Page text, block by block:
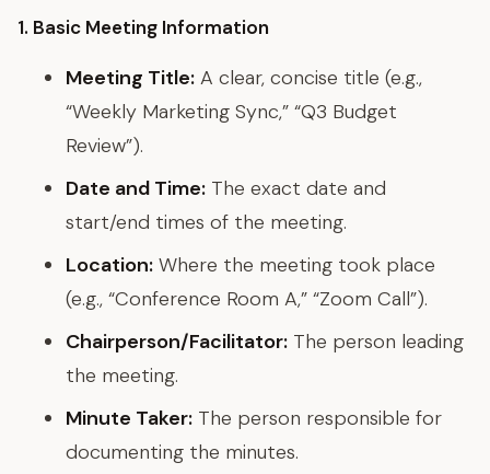
1. Basic Meeting Information
Meeting Title: A clear, concise title (e.g.,
“Weekly Marketing Sync,” “Q3 Budget
Review”).
Date and Time: The exact date and
start/end times of the meeting.
Location: Where the meeting took place
(e.g., “Conference Room A,” “Zoom Call”).
Chairperson/Facilitator: The person leading
the meeting.
Minute Taker: The person responsible for
documenting the minutes.